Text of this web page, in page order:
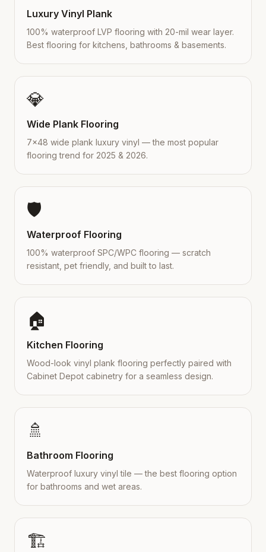
Luxury Vinyl Plank
100% waterproof LVP flooring with 20-mil wear layer.
Best flooring for kitchens, bathrooms & basements.
💎
Wide Plank Flooring
7×48 wide plank luxury vinyl — the most popular
flooring trend for 2025 & 2026.
🛡️
Waterproof Flooring
100% waterproof SPC/WPC flooring — scratch
resistant, pet friendly, and built to last.
🏠
Kitchen Flooring
Wood-look vinyl plank flooring perfectly paired with
Cabinet Depot cabinetry for a seamless design.
🚿
Bathroom Flooring
Waterproof luxury vinyl tile — the best flooring option
for bathrooms and wet areas.
🏗️